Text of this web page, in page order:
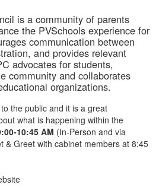
is a community of parents
the PVSchools experience for
communication between
and provides relevant
advocates for students,
community and collaborates
organizations.
the public and it is a great
what is happening within the
10:45 AM (In-Person and via
& Greet with cabinet members at 8:45